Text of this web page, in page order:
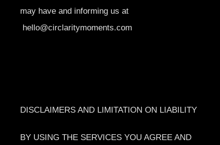
may have and informing us at
hello@circlaritymoments.com
DISCLAIMERS AND LIMITATION ON LIABILITY
BY USING THE SERVICES YOU AGREE AND